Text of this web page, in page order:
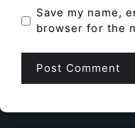
Save my name,
browser for the